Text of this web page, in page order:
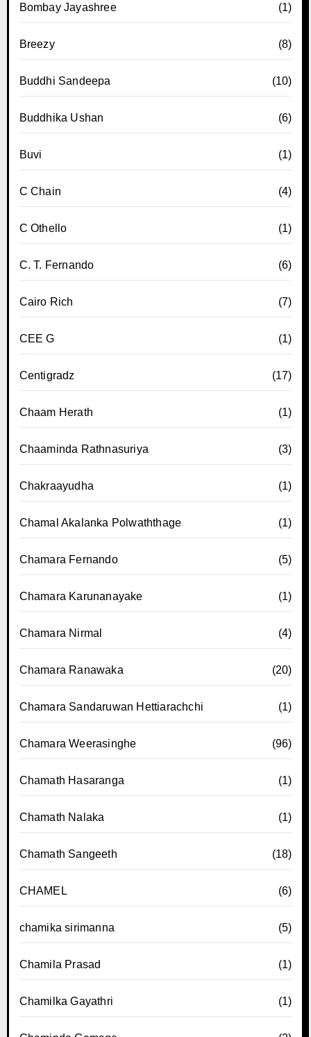
Bombay Jayashree (1)
Breezy (8)
Buddhi Sandeepa (10)
Buddhika Ushan (6)
Buvi (1)
C Chain (4)
C Othello (1)
C. T. Fernando (6)
Cairo Rich (7)
CEE G (1)
Centigradz (17)
Chaam Herath (1)
Chaaminda Rathnasuriya (3)
Chakraayudha (1)
Chamal Akalanka Polwaththage (1)
Chamara Fernando (5)
Chamara Karunanayake (1)
Chamara Nirmal (4)
Chamara Ranawaka (20)
Chamara Sandaruwan Hettiarachchi (1)
Chamara Weerasinghe (96)
Chamath Hasaranga (1)
Chamath Nalaka (1)
Chamath Sangeeth (18)
CHAMEL (6)
chamika sirimanna (5)
Chamila Prasad (1)
Chamilka Gayathri (1)